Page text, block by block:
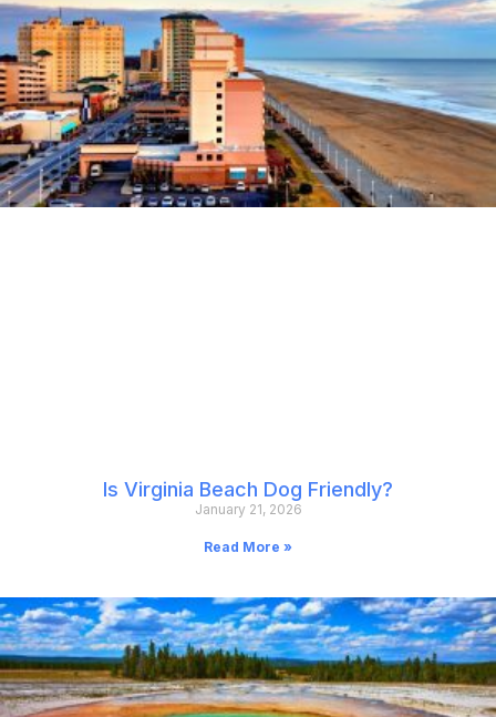
Is Virginia Beach Dog Friendly?
January 21, 2026
Read More »